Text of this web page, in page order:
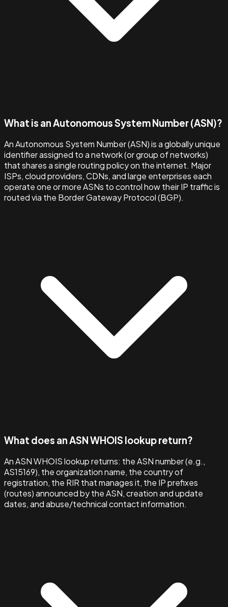
What is an Autonomous System Number (ASN)?
An Autonomous System Number (ASN) is a globally unique
identifier assigned to a network (or group of networks)
that shares a single routing policy on the internet. Major
ISPs, cloud providers, CDNs, and large enterprises each
operate one or more ASNs to control how their IP traffic is
routed via the Border Gateway Protocol (BGP).
What does an ASN WHOIS lookup return?
An ASN WHOIS lookup returns: the ASN number (e.g.,
AS15169), the organization name, the country of
registration, the RIR that manages it, the IP prefixes
(routes) announced by the ASN, creation and update
dates, and abuse/technical contact information.